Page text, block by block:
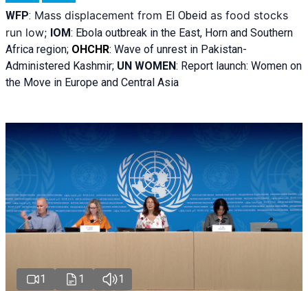
WFP: Mass displacement from El Obeid as food stocks
run low; IOM: Ebola outbreak in the East, Horn and Southern
Africa region; OHCHR: Wave of unrest in Pakistan-
Administered Kashmir; UN WOMEN: Report launch: Women on
the Move in Europe and Central Asia
1 1 1